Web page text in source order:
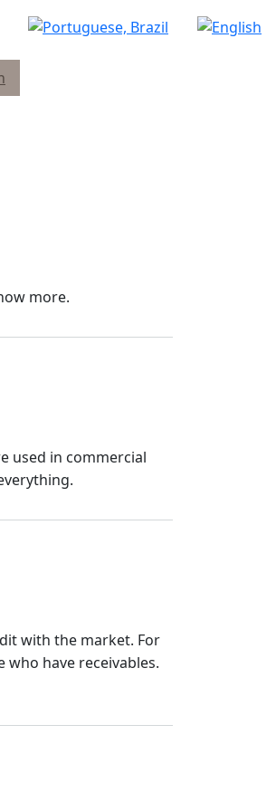
more.
used in commercial
with the market. For
have receivables.